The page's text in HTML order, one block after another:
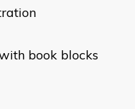
book blocks